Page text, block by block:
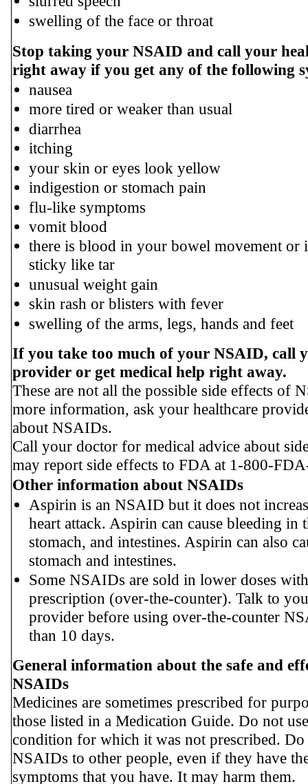
swelling of the face or throat
Stop taking your NSAID and call your
right away if you get any of the following
nausea
more tired or weaker than usual
diarrhea
itching
your skin or eyes look yellow
indigestion or stomach pain
flu-like symptoms
vomit blood
there is blood in your bowel movement or
sticky like tar
unusual weight gain
skin rash or blisters with fever
swelling of the arms, legs, hands and feet
If you take too much of your NSAID, call
provider or get medical help right away.
These are not all the possible side effects of
more information, ask your healthcare
about NSAIDs.
Call your doctor for medical advice about
may report side effects to FDA at 1-800-
Other information about NSAIDs
Aspirin is an NSAID but it does not
heart attack. Aspirin can cause bleeding in
stomach, and intestines. Aspirin can also
stomach and intestines.
Some NSAIDs are sold in lower doses
prescription (over-the-counter). Talk to
provider before using over-the-counter
than 10 days.
General information about the safe and
NSAIDs
Medicines are sometimes prescribed for
those listed in a Medication Guide. Do not
condition for which it was not prescribed.
NSAIDs to other people, even if they have
symptoms that you have. It may harm them.